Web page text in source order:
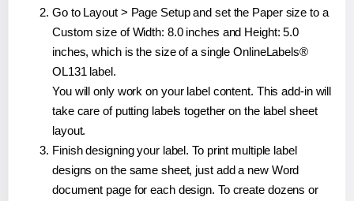
Go to Layout > Page Setup and set the Paper size to a
Custom size of Width: 8.0 inches and Height: 5.0
inches, which is the size of a single OnlineLabels®
OL131 label.
You will only work on your label content. This add-in will
take care of putting labels together on the label sheet
layout.
Finish designing your label. To print multiple label
designs on the same sheet, just add a new Word
document page for each design. To create dozens or